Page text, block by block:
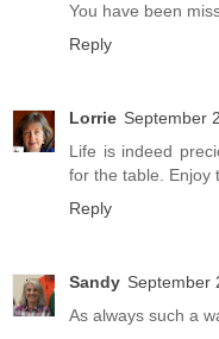
You have been
Reply
Lorrie September
Life is indeed
for the table. Enjoy
Reply
Sandy September
As always such a